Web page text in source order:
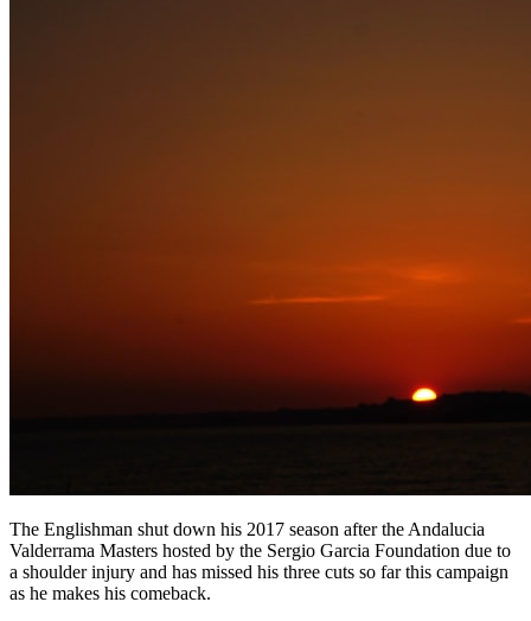
The Englishman shut down his 2017 season after the Andalucia
Valderrama Masters hosted by the Sergio Garcia Foundation due to
a shoulder injury and has missed his three cuts so far this campaign
as he makes his comeback.